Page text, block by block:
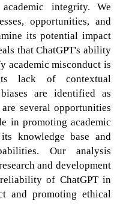
integrity. We
opportunities, and
its potential impact
that ChatGPT's ability
academic misconduct is
lack of contextual
are identified as
are several opportunities
in promoting academic
knowledge base and
Our analysis
and development
of ChatGPT in
and promoting ethical